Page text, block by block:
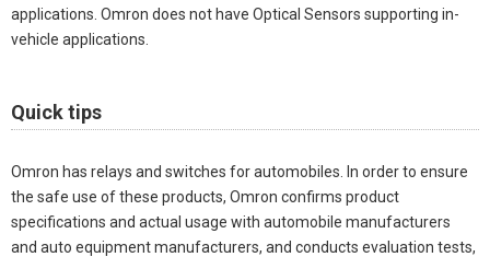
applications. Omron does not have Optical Sensors supporting in-
vehicle applications.
Quick tips
Omron has relays and switches for automobiles. In order to ensure
the safe use of these products, Omron confirms product
specifications and actual usage with automobile manufacturers
and auto equipment manufacturers, and conducts evaluation tests,